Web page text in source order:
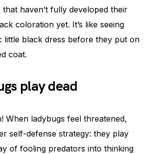
haven’t fully developed their
coloration yet. It’s like seeing
little black dress before they put on
coat.
play dead
When ladybugs feel threatened,
self-defense strategy: they play
of fooling predators into thinking